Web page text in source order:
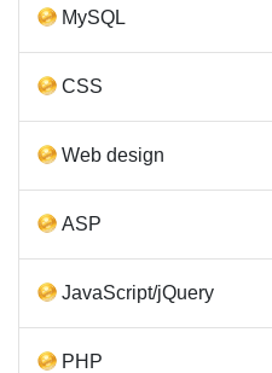
MySQL
CSS
Web design
ASP
JavaScript/jQuery
PHP